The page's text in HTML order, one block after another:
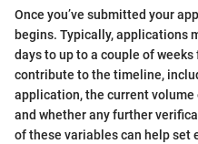
Once you’ve submitted your
begins. Typically, applications
days to up to a couple of
contribute to the timeline,
application, the current
and whether any further
of these variables can help set